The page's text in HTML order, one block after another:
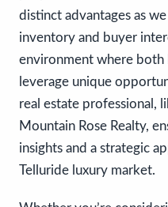
distinct advantages as
inventory and buyer
environment where both
leverage unique
real estate professional,
Mountain Rose Realty,
insights and a strategic
Telluride luxury market.